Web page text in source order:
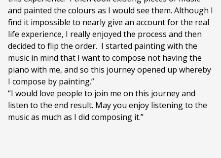
and painted the colours as I would see them. Although I
find it impossible to nearly give an account for the real
life experience, I really enjoyed the process and then
decided to flip the order. I started painting with the
music in mind that I want to compose not having the
piano with me, and so this journey opened up whereby
I compose by painting.”
“I would love people to join me on this journey and
listen to the end result. May you enjoy listening to the
music as much as I did composing it.”